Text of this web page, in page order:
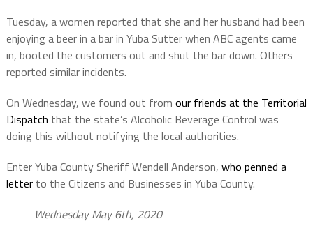
Tuesday, a women reported that she and her husband had been
enjoying a beer in a bar in Yuba Sutter when ABC agents came
in, booted the customers out and shut the bar down. Others
reported similar incidents.
On Wednesday, we found out from our friends at the Territorial
Dispatch that the state’s Alcoholic Beverage Control was
doing this without notifying the local authorities.
Enter Yuba County Sheriff Wendell Anderson, who penned a
letterto the Citizens and Businesses in Yuba County.
Wednesday May 6th, 2020